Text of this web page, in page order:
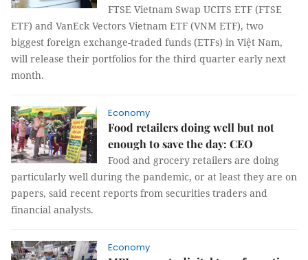
FTSE Vietnam Swap UCITS ETF (FTSE
ETF) and VanEck Vectors Vietnam ETF (VNM ETF), two
biggest foreign exchange-traded funds (ETFs) in Việt Nam,
will release their portfolios for the third quarter early next
month.
Economy
Food retailers doing well but not
enough to save the day: CEO
Food and grocery retailers are doing
particularly well during the pandemic, or at least they are on
papers, said recent reports from securities traders and
financial analysts.
Economy